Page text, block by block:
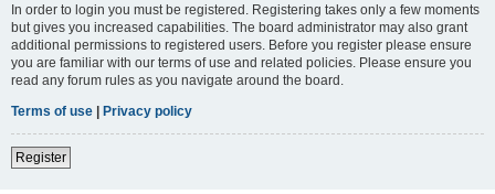
In order to login you must be registered. Registering takes only a few moments
but gives you increased capabilities. The board administrator may also grant
additional permissions to registered users. Before you register please ensure
you are familiar with our terms of use and related policies. Please ensure you
read any forum rules as you navigate around the board.
Terms of use | Privacy policy
Register